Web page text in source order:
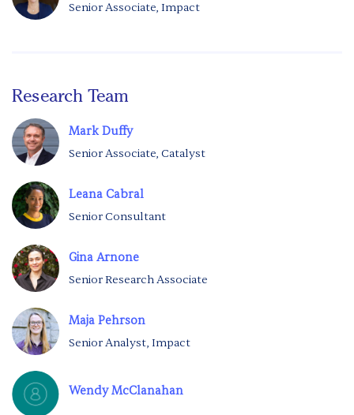
Senior Associate, Impact
Research Team
Mark Duffy
Senior Associate, Catalyst
Leana Cabral
Senior Consultant
Gina Arnone
Senior Research Associate
Maja Pehrson
Senior Analyst, Impact
Wendy McClanahan